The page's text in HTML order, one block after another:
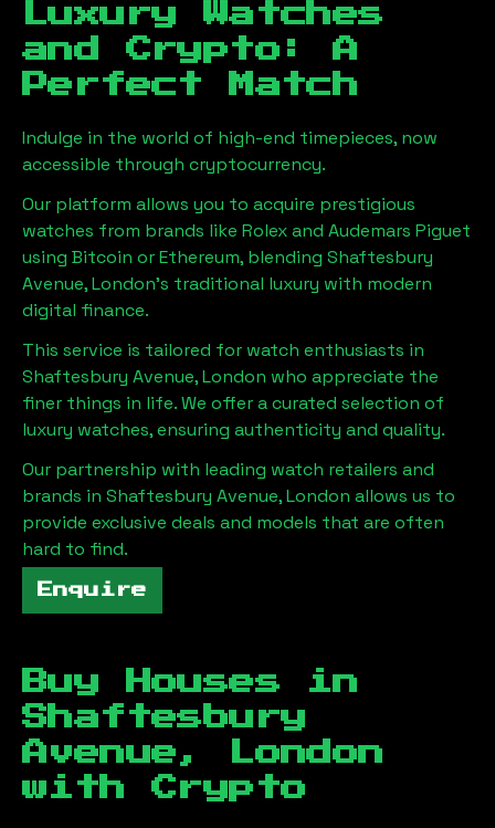
Luxury Watches
and Crypto: A
Perfect Match
Indulge in the world of high-end timepieces, now
accessible through cryptocurrency.
Our platform allows you to acquire prestigious
watches from brands like Rolex and Audemars Piguet
using Bitcoin or Ethereum, blending Shaftesbury
Avenue, London's traditional luxury with modern
digital finance.
This service is tailored for watch enthusiasts in
Shaftesbury Avenue, London who appreciate the
finer things in life. We offer a curated selection of
luxury watches, ensuring authenticity and quality.
Our partnership with leading watch retailers and
brands in Shaftesbury Avenue, London allows us to
provide exclusive deals and models that are often
hard to find.
Enquire
Buy Houses in
Shaftesbury
Avenue, London
with Crypto